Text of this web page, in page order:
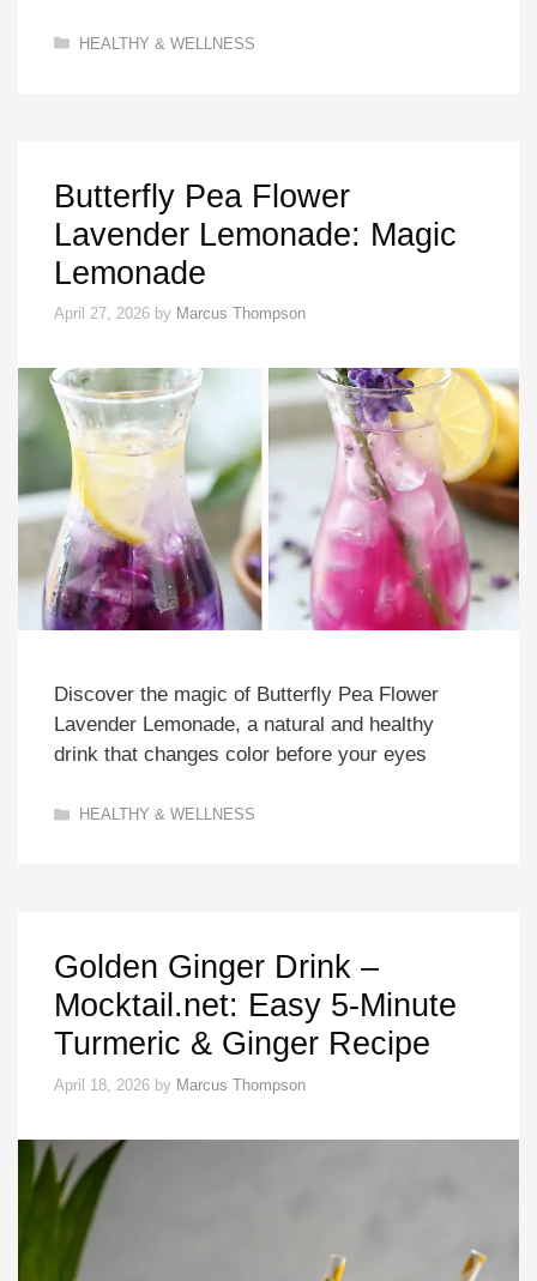
Categories
HEALTHY & WELLNESS
Butterfly Pea Flower
Lavender Lemonade: Magic
Lemonade
April 27, 2026 by Marcus Thompson
Discover the magic of Butterfly Pea Flower
Lavender Lemonade, a natural and healthy
drink that changes color before your eyes
Categories
HEALTHY & WELLNESS
Golden Ginger Drink –
Mocktail.net: Easy 5-Minute
Turmeric & Ginger Recipe
April 18, 2026 by Marcus Thompson